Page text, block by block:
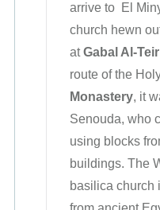
arrive to El
church hewn
atGabal Al-
route of the
Monastery, it
Senouda, who
using blocks
buildings. The
basilica church